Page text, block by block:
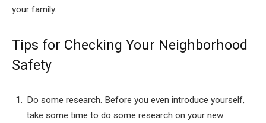
your family.
Tips for Checking Your Neighborhood
Safety
Do some research. Before you even introduce yourself,
take some time to do some research on your new